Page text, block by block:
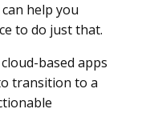
help you
to do just that.
based apps
transition to a